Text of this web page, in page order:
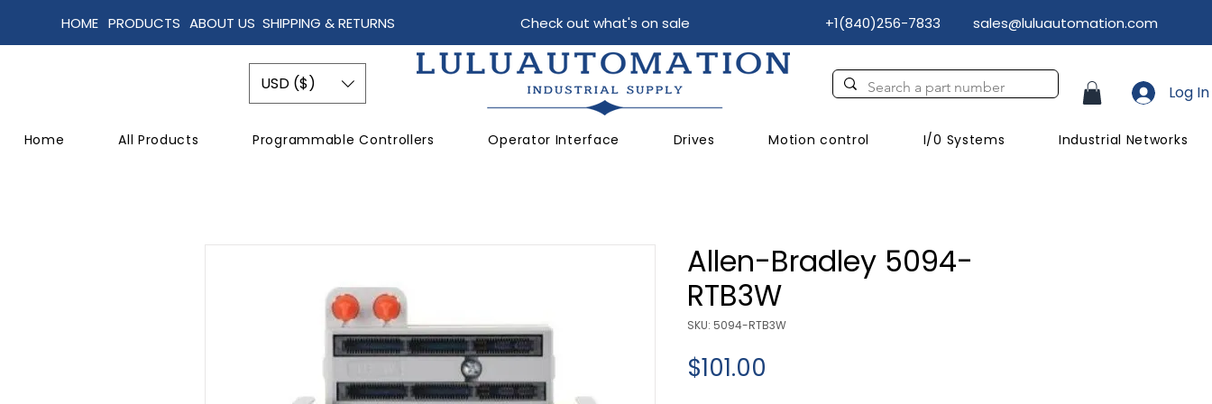
HOME ABOUT US
PRODUCTS SHIPPING & RETURNS Check out what's on sale +1(840)256-7833 sales@luluautomation.com
Home All Products Programmable Controllers Operator Interface Drives Motion control I/0 Systems Industrial Networks
Log In
USD ($)
Allen-Bradley 5094-
RTB3W
SKU: 5094-RTB3W
$101.00